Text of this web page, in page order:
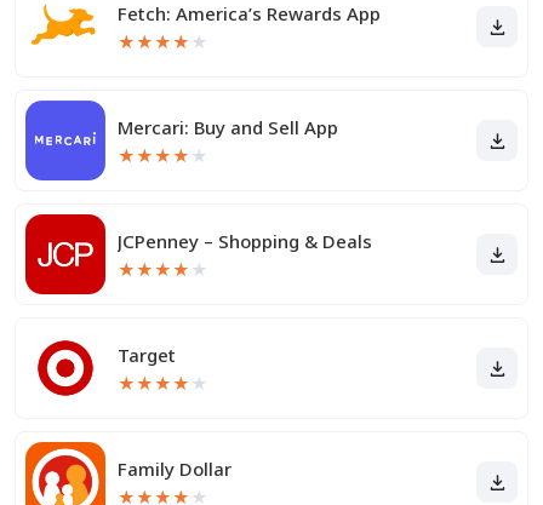
Fetch: America’s Rewards App
★★★★ ★
Mercari: Buy and Sell App
★★★★ ★
JCPenney – Shopping & Deals
★★★★ ★
Target
★★★★ ★
Family Dollar
★★★★ ★